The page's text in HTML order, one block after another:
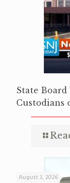
State Board
Custodians
August 3, 2026